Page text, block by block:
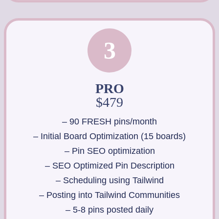
3
PRO
$479
– 90 FRESH pins/month
– Initial Board Optimization (15 boards)
– Pin SEO optimization
– SEO Optimized Pin Description
– Scheduling using Tailwind
– Posting into Tailwind Communities
– 5-8 pins posted daily